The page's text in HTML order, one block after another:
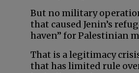
But no military
that caused Jenin’s
haven” for Palestinian
That is a legitimacy
that has limited rule